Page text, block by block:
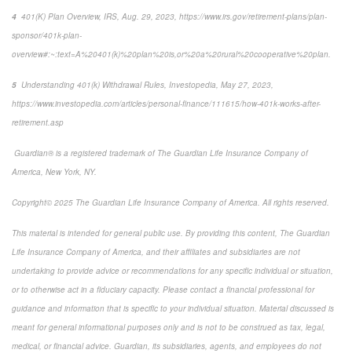
4 401(K) Plan Overview, IRS , Aug. 29, 2023, https://www.irs.gov/retirement-plans/plan-
sponsor/401k-plan-
overview#:~:text=A%20401(k)%20plan%20is,or%20a%20rural%20cooperative%20plan.
5 Understanding 401(k) Withdrawal Rules, Investopedia , May 27, 2023,
https://www.investopedia.com/articles/personal-finance/111615/how-401k-works-after-
retirement.asp
Guardian® is a registered trademark of The Guardian Life Insurance Company of
America, New York, NY.
Copyright© 2025 The Guardian Life Insurance Company of America. All rights reserved.
This material is intended for general public use. By providing this content, The Guardian
Life Insurance Company of America, and their affiliates and subsidiaries are not
undertaking to provide advice or recommendations for any specific individual or situation,
or to otherwise act in a fiduciary capacity. Please contact a financial professional for
guidance and information that is specific to your individual situation. Material discussed is
meant for general informational purposes only and is not to be construed as tax, legal,
medical, or financial advice. Guardian, its subsidiaries, agents, and employees do not